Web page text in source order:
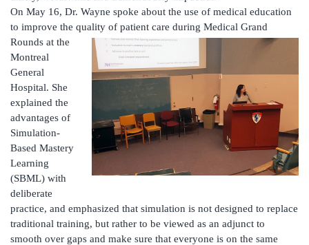
On May 16, Dr. Wayne spoke about the use of medical education
to improve the quality of patient care during Medical Grand
Rounds at the
Montreal
General
Hospital. She
explained the
advantages of
Simulation-
Based Mastery
Learning
(SBML) with
deliberate
practice, and emphasized that simulation is not designed to replace
traditional training, but rather to be viewed as an adjunct to
smooth over gaps and make sure that everyone is on the same